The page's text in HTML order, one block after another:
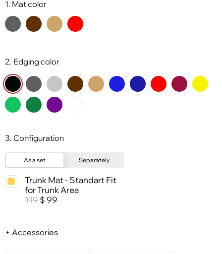
1. Mat color
2. Edging color
3. Configuration
As a set Separately
Trunk Mat - Standart Fit
for Trunk Area
119 $ 99
+ Accessories